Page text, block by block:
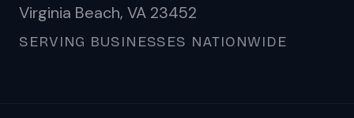
Virginia Beach, VA 23452
SERVING BUSINESSES NATIONWIDE